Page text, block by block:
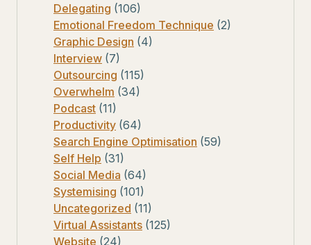
Delegating (106)
Emotional Freedom Technique (2)
Graphic Design (4)
Interview (7)
Outsourcing (115)
Overwhelm (34)
Podcast (11)
Productivity (64)
Search Engine Optimisation (59)
Self Help (31)
Social Media (64)
Systemising (101)
Uncategorized (11)
Virtual Assistants (125)
Website (24)